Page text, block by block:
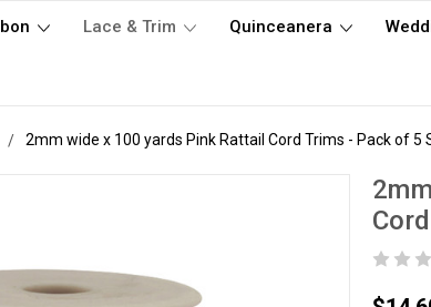
Lace & Trim Quinceanera
2mm wide x 100 yards Pink Rattail Cord Trims - Pack of 5